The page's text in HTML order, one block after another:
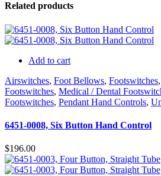
Related products
Add to cart
Airswitches, Foot Bellows, Footswitches,
Footswitches, Medical / Dental
Footswitches, Pendant Hand Controls,
6451-0008, Six Button Hand Control
$196.00